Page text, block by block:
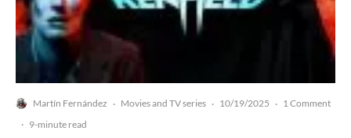
Martín Fernández · Movies and TV series · 10/19/2025 · 1 Comment
· 9-minute read